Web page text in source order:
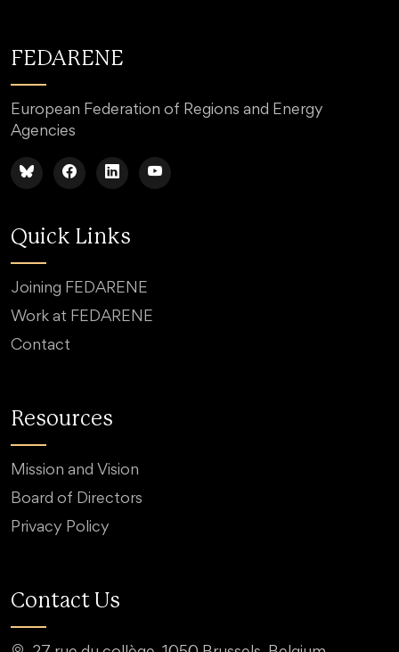
FEDARENE
European Federation of Regions and Energy
Agencies
Quick Links
Joining FEDARENE
Work at FEDARENE
Contact
Resources
Mission and Vision
Board of Directors
Privacy Policy
Contact Us